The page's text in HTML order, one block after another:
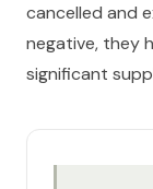
cancelled and
negative, they
significant